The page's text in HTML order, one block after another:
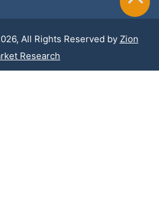
All Rights Reserved by Zion
Research